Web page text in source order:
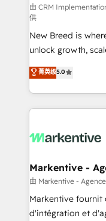
performance
Expert
to automate growth. 🏆 Elite Excellence - 8
accreditations and
expertise. - A team of 250+ experts dedicated to
your resilient
由 CRM
供
New Breed is
unlock growth,
companies
customer platform
Loop Marketing
services, smart
results, fast. ⚙️CRM & RevOps: Align all Hubs to your
🎯Demand Gen &
ABM, AEO, SEO, & paid
Build high-
& conversion
菁英级5.0
Markentive -
由 Markentive -
Markentive fournit
d'intégration et